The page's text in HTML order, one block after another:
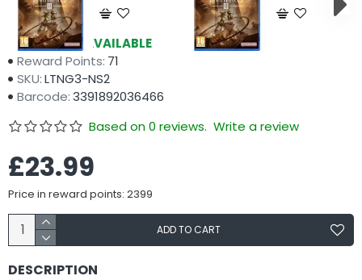
Availability:
AVAILABLE
Reward Points: 71
SKU:LTNG3-NS2
Barcode:3391892036466
Based on 0 reviews. Write a review
£23.99
Price in reward points: 2399
ADD TO CART
DESCRIPTION